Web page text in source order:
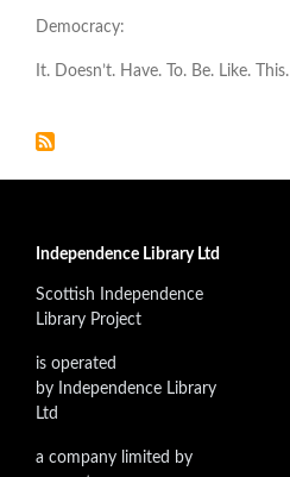
Democracy:
It. Doesn’t. Have. To. Be. Like. This.
Independence Library Ltd
Scottish Independence
Library Project
is operated
by Independence Library
Ltd
a company limited by